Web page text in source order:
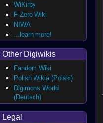
WiKirby
F-Zero Wiki
NIWA
...learn more!
Other Digiwikis
Fandom Wiki
Polish Wikia (Polski)
Digimons World
(Deutsch)
Legal